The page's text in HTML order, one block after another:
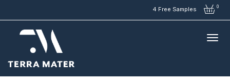
4 Free Samples 0
Articles > Main Benefits of Engineered Timber Flooring